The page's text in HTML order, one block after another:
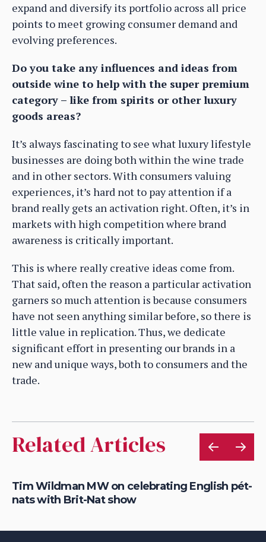
expand and diversify its portfolio across all price
points to meet growing consumer demand and
evolving preferences.
Do you take any influences and ideas from
outside wine to help with the super premium
category – like from spirits or other luxury
goods areas?
It’s always fascinating to see what luxury lifestyle
businesses are doing both within the wine trade
and in other sectors. With consumers valuing
experiences, it’s hard not to pay attention if a
brand really gets an activation right. Often, it’s in
markets with high competition where brand
awareness is critically important.
This is where really creative ideas come from.
That said, often the reason a particular activation
garners so much attention is because consumers
have not seen anything similar before, so there is
little value in replication. Thus, we dedicate
significant effort in presenting our brands in a
new and unique ways, both to consumers and the
trade.
Related Articles
Tim Wildman MW on celebrating English pét-
nats with Brit-Nat show